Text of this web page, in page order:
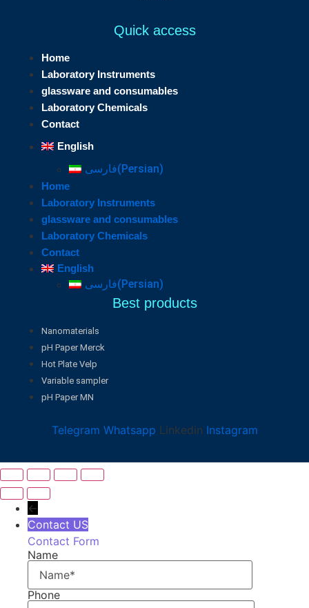
Quick access
Home
Laboratory Instruments
glassware and consumables
Laboratory Chemicals
Contact
English
فارسی( Persian)
Home
Laboratory Instruments
glassware and consumables
Laboratory Chemicals
Contact
English
فارسی( Persian)
Best products
Nanomaterials
pH Paper Merck
Hot Plate Velp
Variable sampler
pH Paper MN
Telegram Whatsapp Linkedin Instagram
←
Contact US
Contact Form
Name
Phone